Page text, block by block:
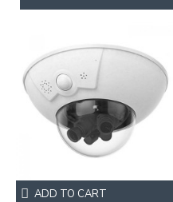
ADD TO CART